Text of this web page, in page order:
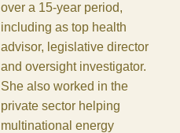
over a 15-year period,
including as top health
advisor, legislative director
and oversight investigator.
She also worked in the
private sector helping
multinational energy